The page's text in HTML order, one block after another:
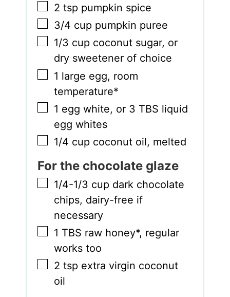
▢
2 tsp pumpkin spice
▢
3/4 cup pumpkin puree
▢
1/3 cup coconut sugar, or
dry sweetener of choice
▢
1 large egg, room
temperature*
▢
1 egg white, or 3 TBS liquid
egg whites
▢
1/4 cup coconut oil, melted
For the chocolate glaze
▢
1/4-1/3 cup dark chocolate
chips, dairy-free if
necessary
▢
1 TBS raw honey*, regular
works too
▢
2 tsp extra virgin coconut
oil